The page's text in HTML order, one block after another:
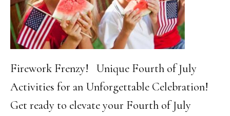
Firework Frenzy! Unique Fourth of July
Activities for an Unforgettable Celebration!
Get ready to elevate your Fourth of July